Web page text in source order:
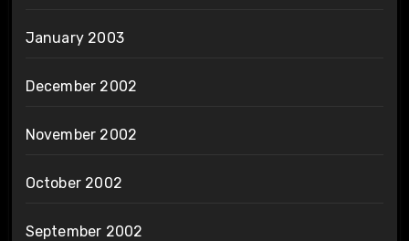
January 2003
December 2002
November 2002
October 2002
September 2002